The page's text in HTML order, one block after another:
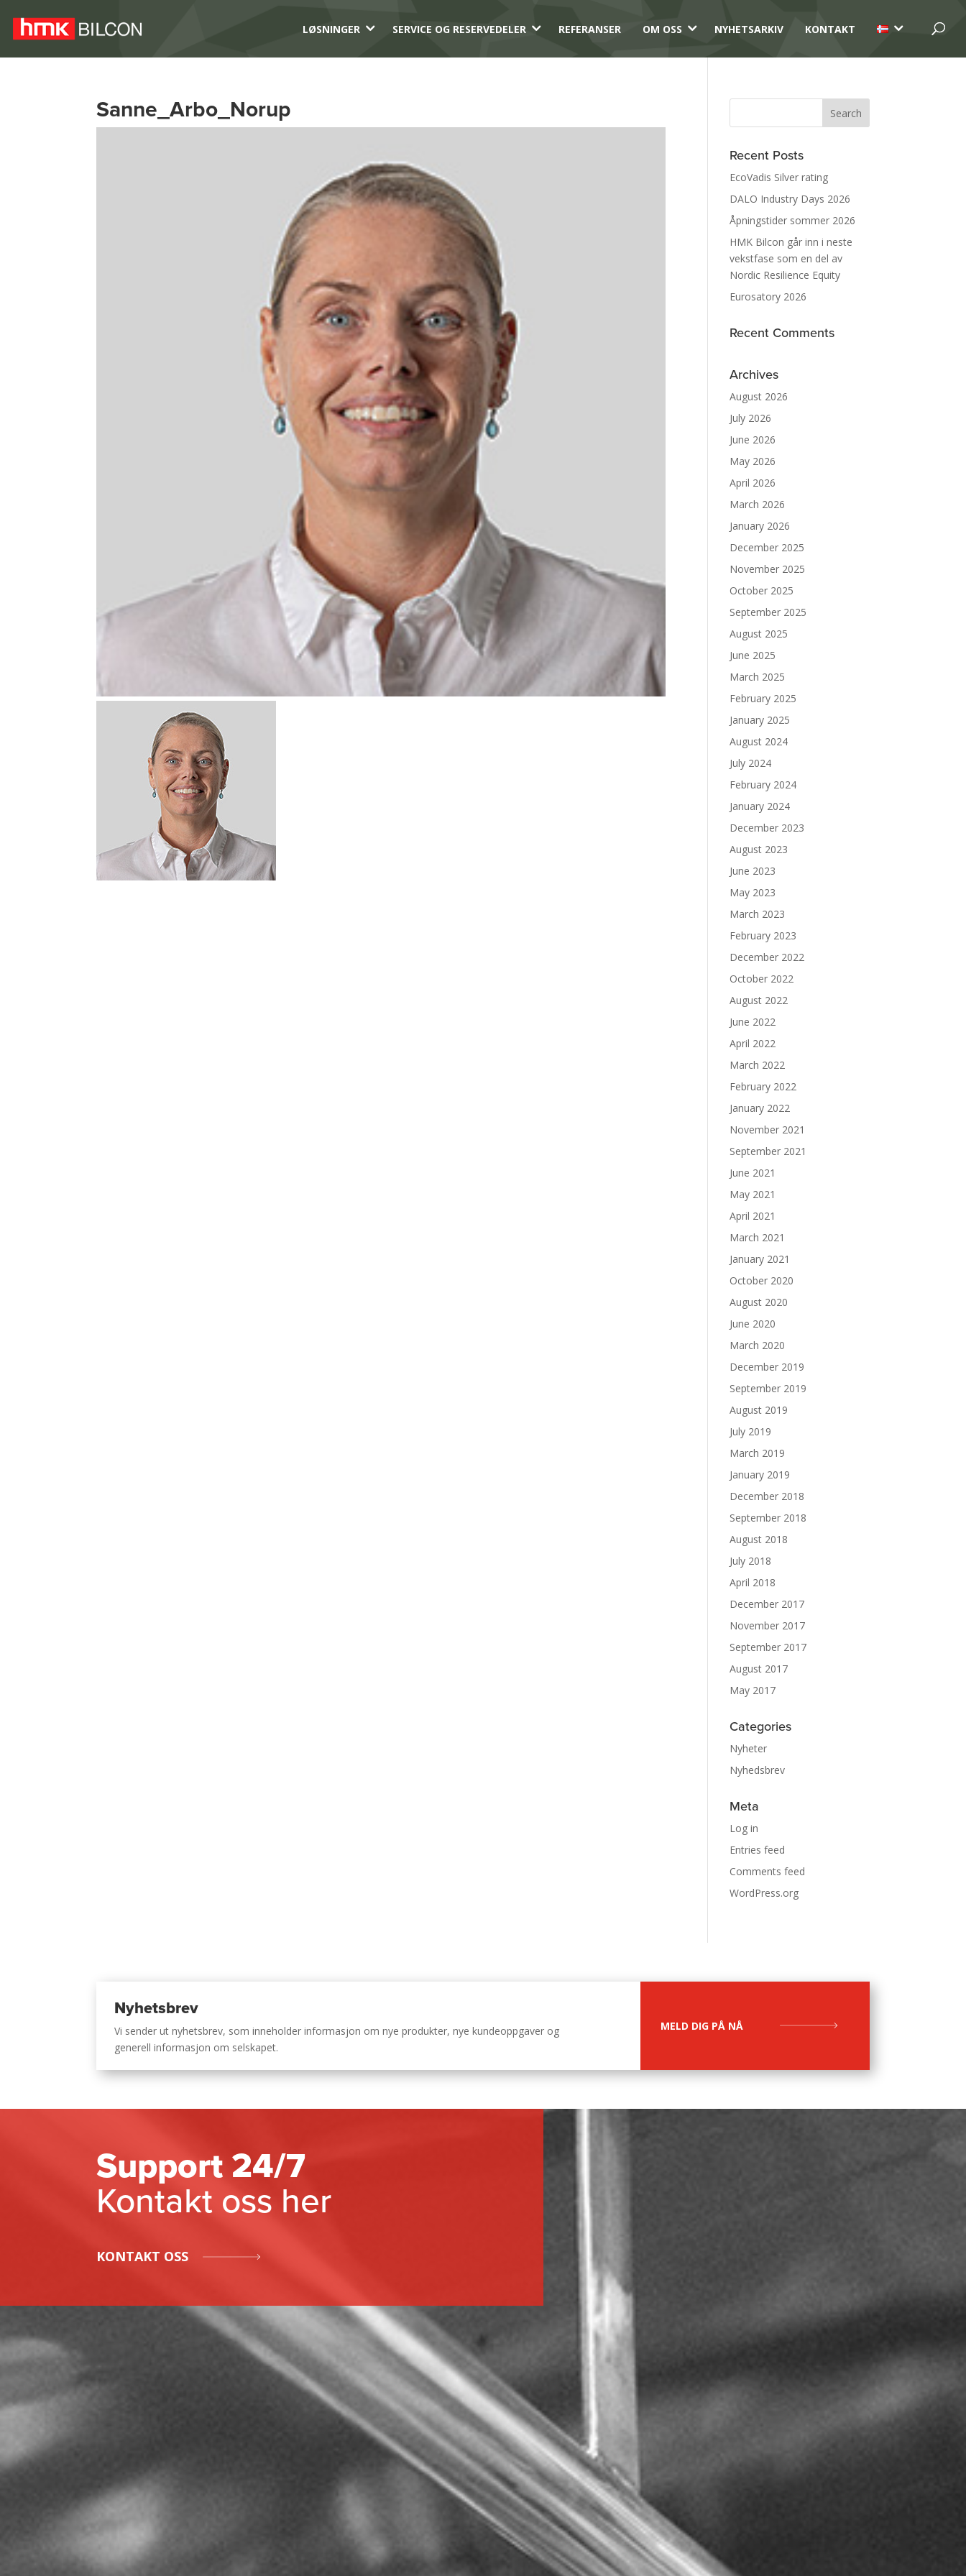
LØSNINGER 3 SERVICE OG RESERVEDELER 3 REFERANSER OM OSS 3 NYHETSARKIV KONTAKT 3
Sanne_Arbo_Norup
Recent Posts
EcoVadis Silver rating
DALO Industry Days 2026
Åpningstider sommer 2026
HMK Bilcon går inn i neste
vekstfase som en del av
Nordic Resilience Equity
Eurosatory 2026
Recent Comments
Archives
August 2026
July 2026
June 2026
May 2026
April 2026
March 2026
January 2026
December 2025
November 2025
October 2025
September 2025
August 2025
June 2025
March 2025
February 2025
January 2025
August 2024
July 2024
February 2024
January 2024
December 2023
August 2023
June 2023
May 2023
March 2023
February 2023
December 2022
October 2022
August 2022
June 2022
April 2022
March 2022
February 2022
January 2022
November 2021
September 2021
June 2021
May 2021
April 2021
March 2021
January 2021
October 2020
August 2020
June 2020
March 2020
December 2019
September 2019
August 2019
July 2019
March 2019
January 2019
December 2018
September 2018
August 2018
July 2018
April 2018
December 2017
November 2017
September 2017
August 2017
May 2017
Categories
Nyheter
Nyhedsbrev
Meta
Log in
Entries feed
Comments feed
WordPress.org
Nyhetsbrev
Vi sender ut nyhetsbrev, som inneholder informasjon om nye produkter, nye kundeoppgaver og
generell informasjon om selskapet.
MELD DIG PÅ NÅ
Support 24/7
Kontakt oss her
KONTAKT OSS